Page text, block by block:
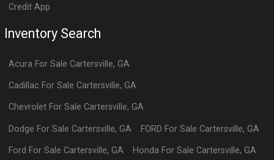
Credit App
Inventory Search
Acura For Sale Cartersville,GA
Cadillac For Sale Cartersville,GA
Chevrolet For Sale Cartersville,GA
Dodge For Sale Cartersville,GA FORD For Sale Cartersville, GA
Ford For Sale Cartersville,GA Honda For Sale Cartersville, GA